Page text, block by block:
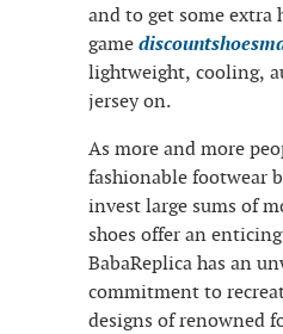
and to get some extra
game
lightweight, cooling,
jersey on.
As more and more
fashionable footwear
invest large sums of
shoes offer an
BabaReplica has an
commitment to
designs of renowned